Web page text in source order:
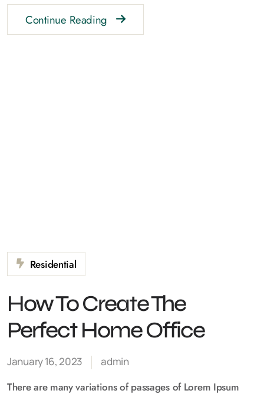
Continue Reading
Residential
How To Create The
Perfect Home Office
January 16, 2023 admin
There are many variations of passages of Lorem Ipsum